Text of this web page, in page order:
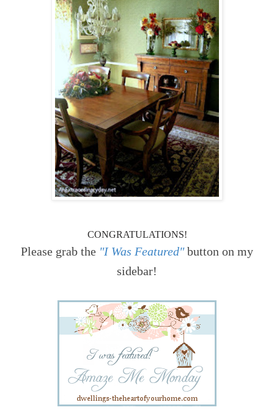
CONGRATULATIONS!
Please grab the "I Was Featured" button on my
sidebar!